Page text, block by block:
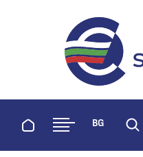
evroto.bgOfficial
Home BG